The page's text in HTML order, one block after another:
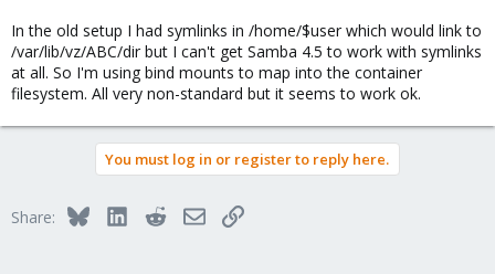
In the old setup I had symlinks in /home/$user which would link to
/var/lib/vz/ABC/dir but I can't get Samba 4.5 to work with symlinks
at all. So I'm using bind mounts to map into the container
filesystem. All very non-standard but it seems to work ok.
You must log in or register to reply here.
Share: BlueskyLinkedInRedditEmailLink